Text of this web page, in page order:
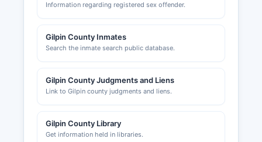
Information regarding registered sex offender.
Gilpin County Inmates
Search the inmate search public database.
Gilpin County Judgments and Liens
Link to Gilpin county judgments and liens.
Gilpin County Library
Get information held in libraries.